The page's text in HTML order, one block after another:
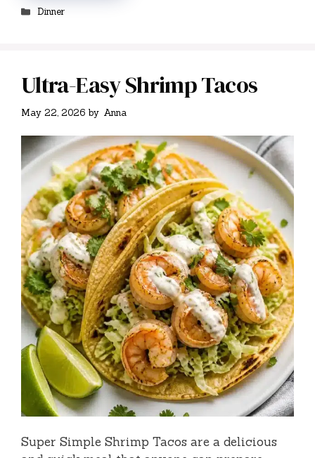
Categories
Dinner
Ultra-Easy Shrimp Tacos
May 22, 2026 by Anna
Super Simple Shrimp Tacos are a delicious